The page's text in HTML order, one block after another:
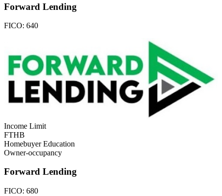
Forward Lending
FICO: 640
Income Limit
FTHB
Homebuyer Education
Owner-occupancy
Forward Lending
FICO: 680